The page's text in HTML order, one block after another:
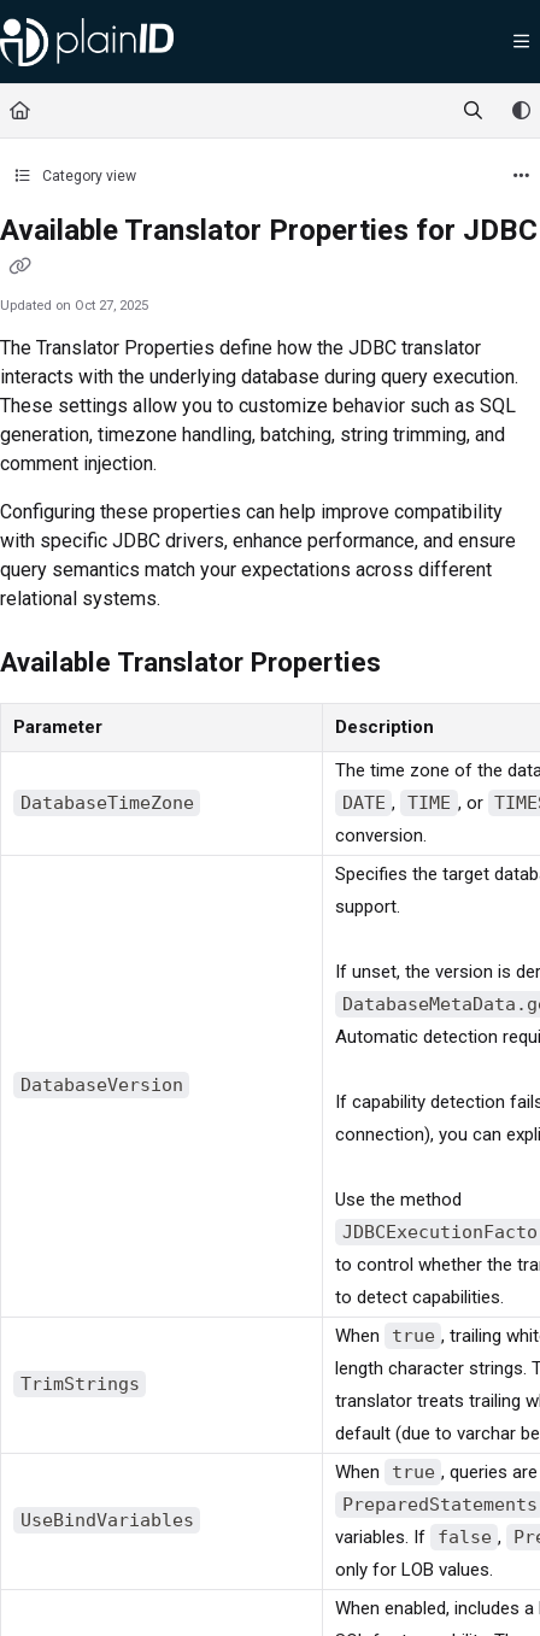
Documentation Index
Fetch the complete documentation index at:
Use this file to discover all available pages before exploring further.
Category view
Available Translator Properties for JDBC
Updated on Oct 27, 2025
The Translator Properties define how the JDBC translator
interacts with the underlying database during query execution.
These settings allow you to customize behavior such as SQL
generation, timezone handling, batching, string trimming, and
comment injection.
Configuring these properties can help improve compatibility
with specific JDBC drivers, enhance performance, and ensure
query semantics match your expectations across different
relational systems.
Available Translator Properties
Parameter Description
DatabaseTimeZone
The time zone of the
DATE , TIME , or
conversion.
DatabaseVersion
Specifies the target
support.
If unset, the version is
Automatic detection
If capability detection
connection), you can
Use the method
to control whether the
to detect capabilities.
TrimStrings
When true , trailing
length character strings.
translator treats trailing
default (due to varchar
UseBindVariables
When true , queries
PreparedStatements
variables. If
false ,
only for LOB values.
When enabled, includes